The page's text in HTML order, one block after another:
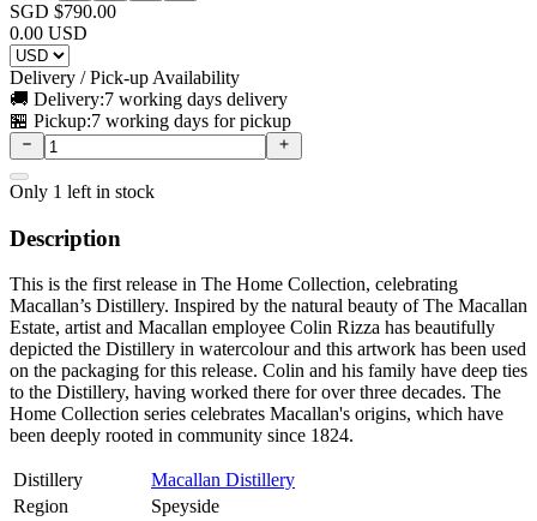
SGD $790.00
0.00 USD
Delivery / Pick-up Availability
🚚 Delivery:7 working days delivery
🏪 Pickup:7 working days for pickup
Only 1 left in stock
Description
This is the first release in The Home Collection, celebrating
Macallan’s Distillery. Inspired by the natural beauty of The Macallan
Estate, artist and Macallan employee Colin Rizza has beautifully
depicted the Distillery in watercolour and this artwork has been used
on the packaging for this release. Colin and his family have deep ties
to the Distillery, having worked there for over three decades. The
Home Collection series celebrates Macallan's origins, which have
been deeply rooted in community since 1824.
Distillery
Macallan Distillery
Region
Speyside